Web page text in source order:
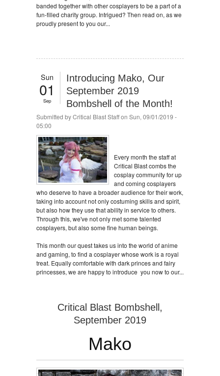
banded together with other cosplayers to be a part of a
fun-filled charity group. Intrigued? Then read on, as we
proudly present to you our...
Sun
01
Sep
Introducing Mako, Our
September 2019
Bombshell of the Month!
Submitted byCritical Blast Staffon Sun, 09/01/2019 -
05:00
Every month the staff at
Critical Blast combs the
cosplay community for up
and coming cosplayers
who deserve to have a broader audience for their work,
taking into account not only costuming skills and spirit,
but also how they use that ability in service to others.
Through this, we've not only met some talented
cosplayers, but also some fine human beings.
This month our quest takes us into the world of anime
and gaming, to find a cosplayer whose work is a royal
treat. Equally comfortable with dark princes and fairy
princesses, we are happy to introduce you now to our...
Critical Blast Bombshell,
September 2019
Mako